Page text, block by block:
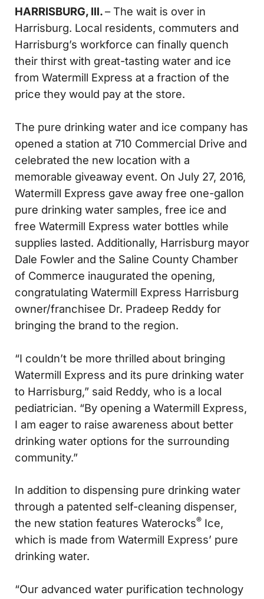
HARRISBURG, Ill.– The wait is over in
Harrisburg. Local residents, commuters and
Harrisburg’s workforce can finally quench
their thirst with great-tasting water and ice
from Watermill Express at a fraction of the
price they would pay at the store.
The pure drinking water and ice company has
opened a station at 710 Commercial Drive and
celebrated the new location with a
memorable giveaway event. On July 27, 2016,
Watermill Express gave away free one-gallon
pure drinking water samples, free ice and
free Watermill Express water bottles while
supplies lasted. Additionally, Harrisburg mayor
Dale Fowler and the Saline County Chamber
of Commerce inaugurated the opening,
congratulating Watermill Express Harrisburg
owner/franchisee Dr. Pradeep Reddy for
bringing the brand to the region.
“I couldn’t be more thrilled about bringing
Watermill Express and its pure drinking water
to Harrisburg,” said Reddy, who is a local
pediatrician. “By opening a Watermill Express,
I am eager to raise awareness about better
drinking water options for the surrounding
community.”
In addition to dispensing pure drinking water
through a patented self-cleaning dispenser,
the new station features Waterocks® Ice,
which is made from Watermill Express’ pure
drinking water.
“Our advanced water purification technology